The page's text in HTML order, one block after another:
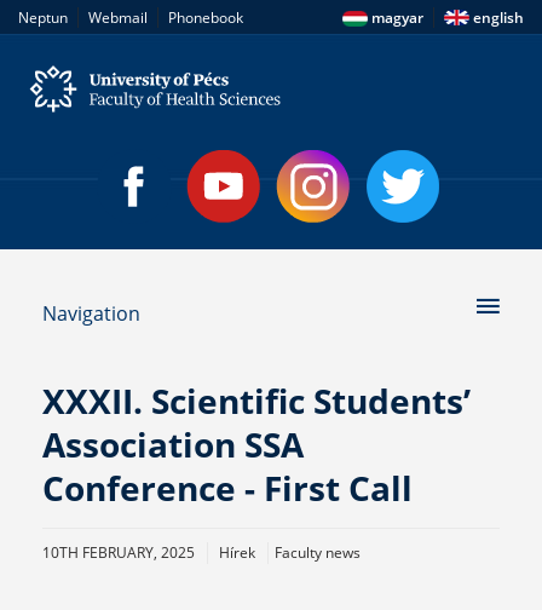
Neptun | Webmail | Phonebook magyar | english
Navigation
XXXII. Scientific Students’
Association SSA
Conference - First Call
10TH FEBRUARY, 2025 Hírek Faculty news